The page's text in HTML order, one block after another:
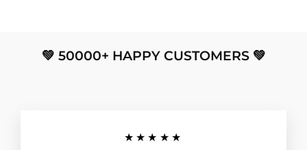
💚 50000+ HAPPY CUSTOMERS 💚
★★★★★